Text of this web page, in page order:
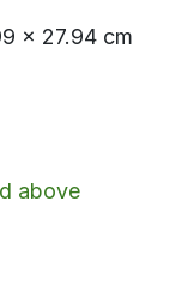
x 27.94 cm
above